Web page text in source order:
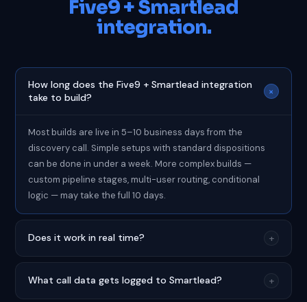
Five9 + Smartlead
integration.
How long does the Five9 + Smartlead integration
take to build?
+
Most builds are live in 5–10 business days from the
discovery call. Simple setups with standard dispositions
can be done in under a week. More complex builds —
custom pipeline stages, multi-user routing, conditional
logic — may take the full 10 days.
Does it work in real time? +
What call data gets logged to Smartlead? +